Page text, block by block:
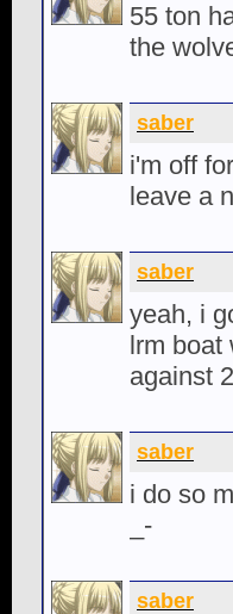
55 ton
the
saber
i'm off
leave a
saber
yeah, i
lrm boat
against
saber
i do so
_-
saber